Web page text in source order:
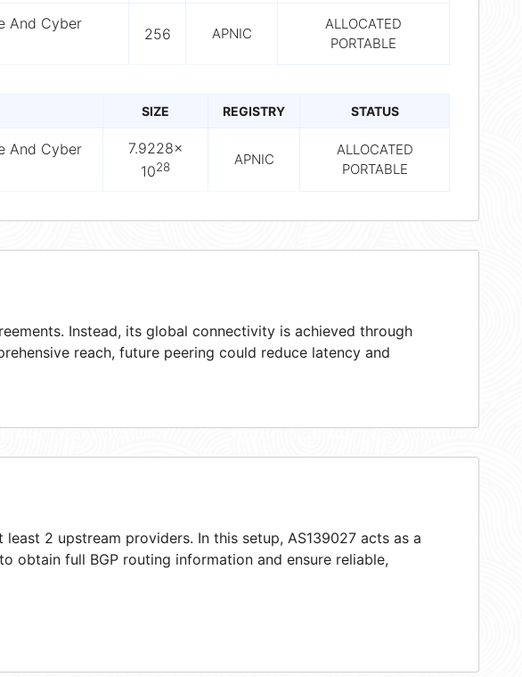
And Cyber
256 APNIC
ALLOCATED
PORTABLE
SIZE REGISTRY STATUS
And Cyber
7.9228×
1028 APNIC
ALLOCATED
PORTABLE
Instead, its global connectivity is achieved through
reach, future peering could reduce latency and
2 upstream providers. In this setup, AS139027 acts as a
obtain full BGP routing information and ensure reliable,